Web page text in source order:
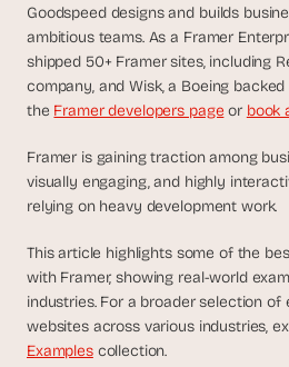
Goodspeed designs and builds
ambitious teams. As a Framer
shipped 50+ Framer sites, including
company, and Wisk, a Boeing
the Framer developers page or book
Framer is gaining traction among
visually engaging, and highly
relying on heavy development work.
This article highlights some of the
with Framer, showing real-world
industries. For a broader selection of
websites across various industries,
Examples collection.